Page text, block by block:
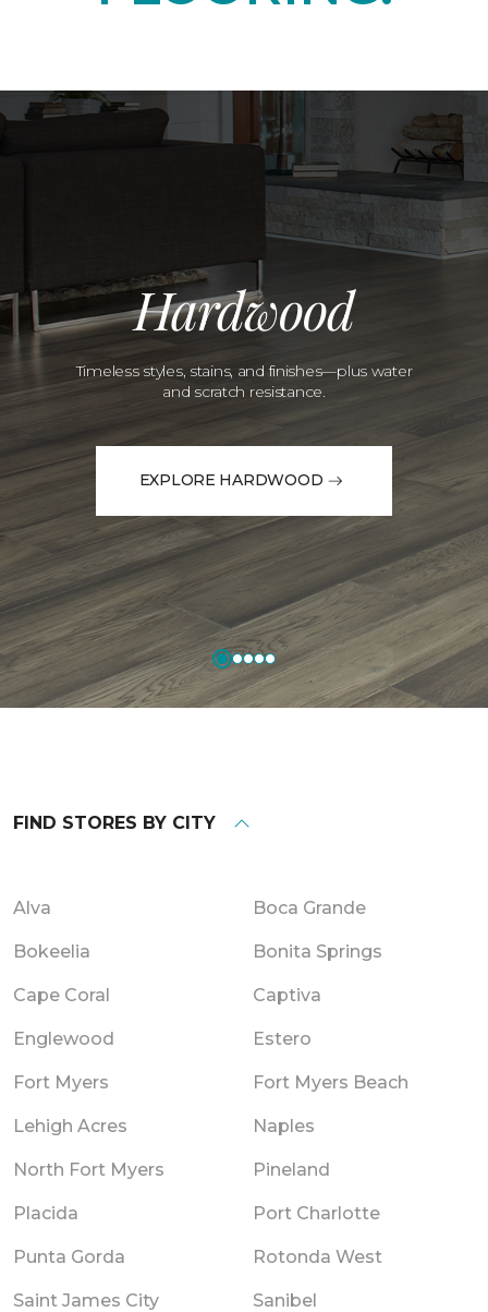
Hardwood
Timeless styles, stains, and finishes—plus water
and scratch resistance.
EXPLORE HARDWOOD
FIND STORES BY CITY
Alva Boca Grande
Bokeelia Bonita Springs
Cape Coral Captiva
Englewood Estero
Fort Myers Fort Myers Beach
Lehigh Acres Naples
North Fort Myers Pineland
Placida Port Charlotte
Punta Gorda Rotonda West
Saint James City Sanibel